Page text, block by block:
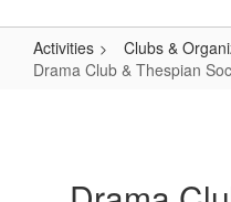
Activities
Clubs &
Drama Club & Thespian